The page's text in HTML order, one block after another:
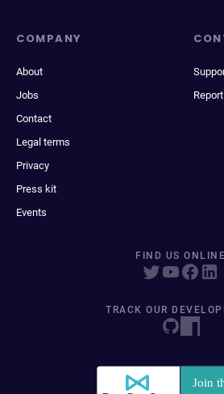
COMPANY
About
Jobs
Contact
Legal terms
Privacy
Press kit
Events
FIND US ONLINE
TRACK OUR